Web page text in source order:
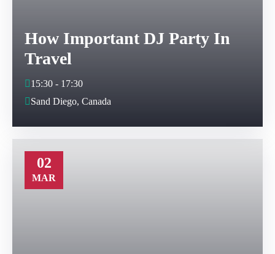
How Important DJ Party In
Travel
15:30 - 17:30
Sand Diego, Canada
02
MAR